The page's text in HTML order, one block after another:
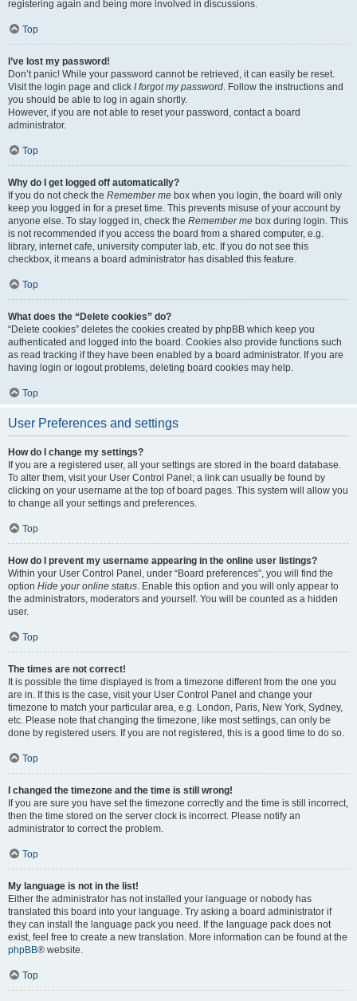
registering again and being more involved in discussions.
Top
I’ve lost my password!
Don’t panic! While your password cannot be retrieved, it can easily be reset.
Visit the login page and click I forgot my password. Follow the instructions and
you should be able to log in again shortly.
However, if you are not able to reset your password, contact a board
administrator.
Top
Why do I get logged off automatically?
If you do not check the Remember me box when you login, the board will only
keep you logged in for a preset time. This prevents misuse of your account by
anyone else. To stay logged in, check the Remember me box during login. This
is not recommended if you access the board from a shared computer, e.g.
library, internet cafe, university computer lab, etc. If you do not see this
checkbox, it means a board administrator has disabled this feature.
Top
What does the “Delete cookies” do?
“Delete cookies” deletes the cookies created by phpBB which keep you
authenticated and logged into the board. Cookies also provide functions such
as read tracking if they have been enabled by a board administrator. If you are
having login or logout problems, deleting board cookies may help.
Top
User Preferences and settings
How do I change my settings?
If you are a registered user, all your settings are stored in the board database.
To alter them, visit your User Control Panel; a link can usually be found by
clicking on your username at the top of board pages. This system will allow you
to change all your settings and preferences.
Top
How do I prevent my username appearing in the online user listings?
Within your User Control Panel, under “Board preferences”, you will find the
option Hide your online status. Enable this option and you will only appear to
the administrators, moderators and yourself. You will be counted as a hidden
user.
Top
The times are not correct!
It is possible the time displayed is from a timezone different from the one you
are in. If this is the case, visit your User Control Panel and change your
timezone to match your particular area, e.g. London, Paris, New York, Sydney,
etc. Please note that changing the timezone, like most settings, can only be
done by registered users. If you are not registered, this is a good time to do so.
Top
I changed the timezone and the time is still wrong!
If you are sure you have set the timezone correctly and the time is still incorrect,
then the time stored on the server clock is incorrect. Please notify an
administrator to correct the problem.
Top
My language is not in the list!
Either the administrator has not installed your language or nobody has
translated this board into your language. Try asking a board administrator if
they can install the language pack you need. If the language pack does not
exist, feel free to create a new translation. More information can be found at the
phpBB® website.
Top